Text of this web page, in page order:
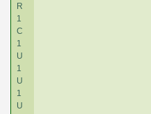
R
1
C
1
U
1
U
1
U